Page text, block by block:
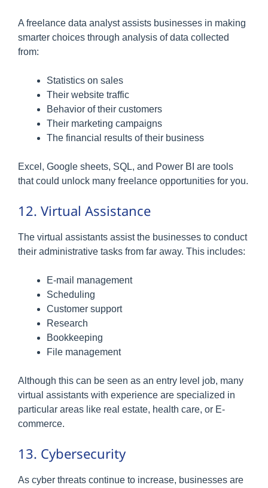
A freelance data analyst assists businesses in making
smarter choices through analysis of data collected
from:
Statistics on sales
Their website traffic
Behavior of their customers
Their marketing campaigns
The financial results of their business
Excel, Google sheets, SQL, and Power BI are tools
that could unlock many freelance opportunities for you.
12. Virtual Assistance
The virtual assistants assist the businesses to conduct
their administrative tasks from far away. This includes:
E-mail management
Scheduling
Customer support
Research
Bookkeeping
File management
Although this can be seen as an entry level job, many
virtual assistants with experience are specialized in
particular areas like real estate, health care, or E-
commerce.
13. Cybersecurity
As cyber threats continue to increase, businesses are